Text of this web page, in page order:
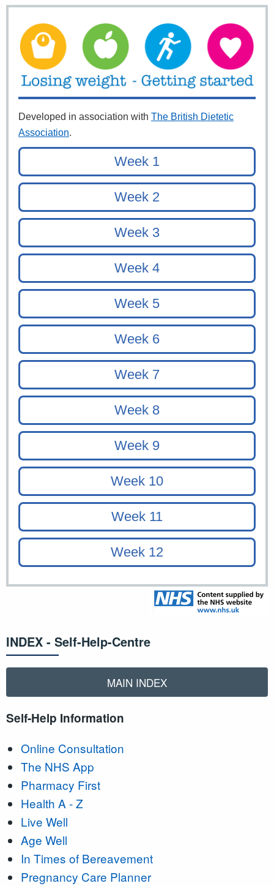
INDEX - Self-Help-Centre
MAIN INDEX
Self-Help Information
Online Consultation
The NHS App
Pharmacy First
Health A - Z
Live Well
Age Well
In Times of Bereavement
Pregnancy Care Planner